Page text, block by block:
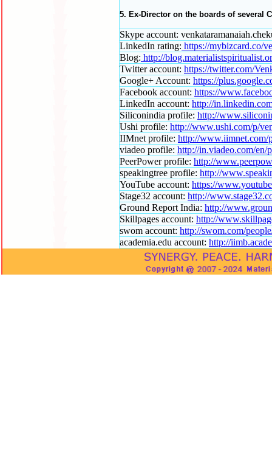
5. Ex-Director on the boards of several
Skype account:
LinkedIn rating: https://mybizcard.co/
Blog: http://
Twitter account: https://twitter.com/
Google+ Account: https://
Facebook account: https://
LinkedIn account: http://
Siliconindia profile: http://
Ushi profile: http://www.ushi.com/p/
IIMnet profile: http://www.iimnet.com/
viadeo profile: http://in.viadeo.com/en/
PeerPower profile: http://
speakingtree profile: http://
YouTube account: https://
Stage32 account: http://
Ground Report India: http://
Skillpages account: http://
swom account: http://swom.com/
academia.edu account: http://